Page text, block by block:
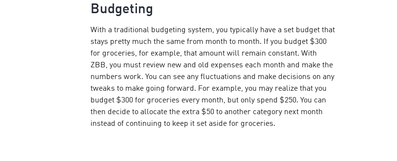
Budgeting
With a traditional budgeting system, you typically have a set budget that
stays pretty much the same from month to month. If you budget $300
for groceries, for example, that amount will remain constant. With
ZBB, you must review new and old expenses each month and make the
numbers work. You can see any fluctuations and make decisions on any
tweaks to make going forward. For example, you may realize that you
budget $300 for groceries every month, but only spend $250. You can
then decide to allocate the extra $50 to another category next month
instead of continuing to keep it set aside for groceries.